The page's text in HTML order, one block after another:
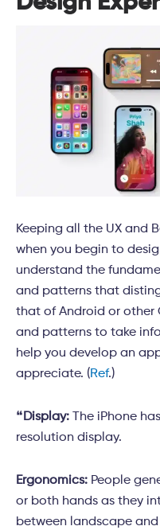
Keeping all the UX and
when you begin to
understand the
and patterns that
that of Android or other
and patterns to take
help you develop an
appreciate. (Ref.)
❝ Display: The iPhone
resolution display.
Ergonomics: People
or both hands as they
between landscape